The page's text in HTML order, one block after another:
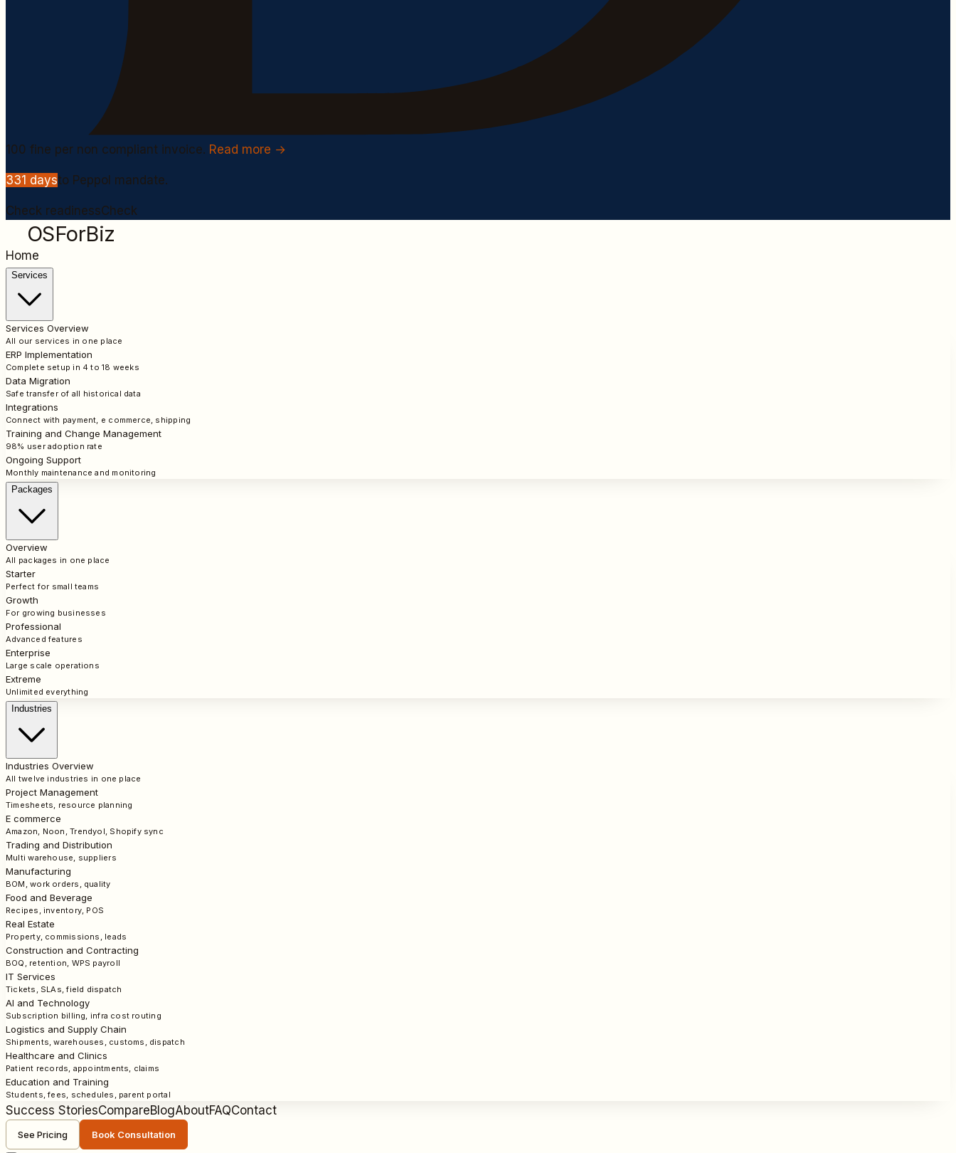
100 fine per non compliant invoice. Read more →
331 daysto Peppol mandate.
Check readinessCheck
OSForBiz
Home
Services
Services Overview
All our services in one place
ERP Implementation
Complete setup in 4 to 18 weeks
Data Migration
Safe transfer of all historical data
Integrations
Connect with payment, e commerce, shipping
Training and Change Management
98% user adoption rate
Ongoing Support
Monthly maintenance and monitoring
Packages
Overview
All packages in one place
Starter
Perfect for small teams
Growth
For growing businesses
Professional
Advanced features
Enterprise
Large scale operations
Extreme
Unlimited everything
Industries
Industries Overview
All twelve industries in one place
Project Management
Timesheets, resource planning
E commerce
Amazon, Noon, Trendyol, Shopify sync
Trading and Distribution
Multi warehouse, suppliers
Manufacturing
BOM, work orders, quality
Food and Beverage
Recipes, inventory, POS
Real Estate
Property, commissions, leads
Construction and Contracting
BOQ, retention, WPS payroll
IT Services
Tickets, SLAs, field dispatch
AI and Technology
Subscription billing, infra cost routing
Logistics and Supply Chain
Shipments, warehouses, customs, dispatch
Healthcare and Clinics
Patient records, appointments, claims
Education and Training
Students, fees, schedules, parent portal
Success StoriesCompareBlogAboutFAQContact
See Pricing Book Consultation